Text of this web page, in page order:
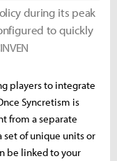
during its peak
to quickly
players to integrate
Syncretism is
from a separate
set of unique units or
be linked to your